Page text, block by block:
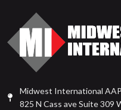
Midwest International
825 N Cass ave Suite 309